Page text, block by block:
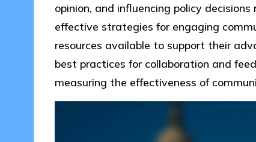
opinion, and influencing policy
effective strategies for engaging
resources available to support their
best practices for collaboration and
measuring the effectiveness of